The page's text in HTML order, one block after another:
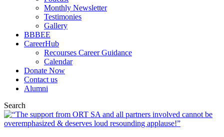
Monthly Newsletter
Testimonies
Gallery
BBBEE
CareerHub
Recourses Career Guidance
Calendar
Donate Now
Contact us
Alumni
Search